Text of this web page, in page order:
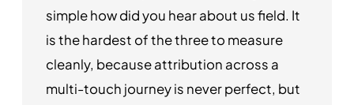
simple how did you hear about us field. It
is the hardest of the three to measure
cleanly, because attribution across a
multi-touch journey is never perfect, but